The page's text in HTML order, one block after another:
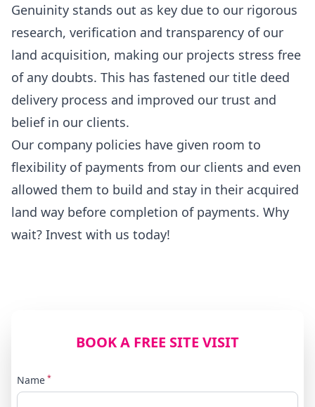
Genuinity stands out as key due to our rigorous
research, verification and transparency of our
land acquisition, making our projects stress free
of any doubts. This has fastened our title deed
delivery process and improved our trust and
belief in our clients.
Our company policies have given room to
flexibility of payments from our clients and even
allowed them to build and stay in their acquired
land way before completion of payments. Why
wait? Invest with us today!
BOOK A FREE SITE VISIT
Name *